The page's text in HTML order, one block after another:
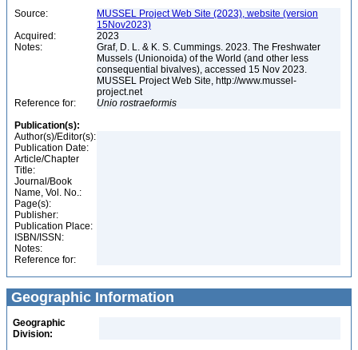
Source:
MUSSEL Project Web Site (2023), website (version
15Nov2023)
Acquired:
2023
Notes:
Graf, D. L. & K. S. Cummings. 2023. The Freshwater
Mussels (Unionoida) of the World (and other less
consequential bivalves), accessed 15 Nov 2023.
MUSSEL Project Web Site, http://www.mussel-
project.net
Reference for:
Unio rostraeformis
Publication(s):
Author(s)/Editor(s):
Publication Date:
Article/Chapter
Title:
Journal/Book
Name, Vol. No.:
Page(s):
Publisher:
Publication Place:
ISBN/ISSN:
Notes:
Reference for:
Geographic Information
Geographic
Division: